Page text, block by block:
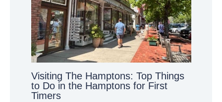
Visiting The Hamptons: Top Things
to Do in the Hamptons for First
Timers